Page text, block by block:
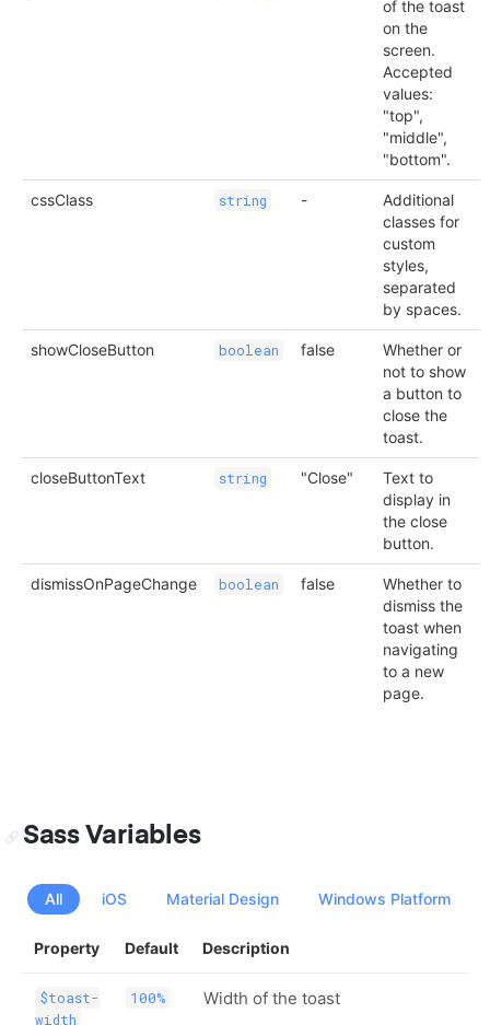
of the toast
on the
screen.
Accepted
values:
"top",
"middle",
"bottom".
cssClass string -
Additional
classes for
custom
styles,
separated
by spaces.
showCloseButton boolean false
Whether or
not to show
a button to
close the
toast.
closeButtonText string "Close"
Text to
display in
the close
button.
dismissOnPageChange boolean false
Whether to
dismiss the
toast when
navigating
to a new
page.
Sass Variables
All iOS Material Design Windows Platform
Property Default Description
$toast-
width
100% Width of the toast